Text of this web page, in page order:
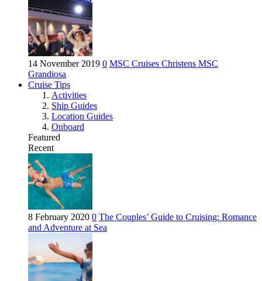
14 November 2019 0 MSC Cruises Christens MSC
Grandiosa
Cruise Tips
Activities
Ship Guides
Location Guides
Onboard
Featured
Recent
8 February 2020 0 The Couples’ Guide to Cruising: Romance
and Adventure at Sea